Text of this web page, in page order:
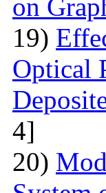
on
19)
Optical
4]
20)